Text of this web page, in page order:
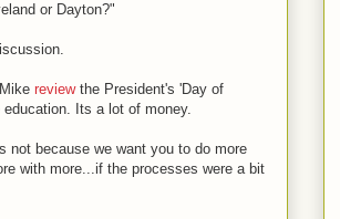
or Dayton?"
reviewthe President's 'Day of
Its a lot of money.
not because we want you to do more
with more...if the processes were a bit